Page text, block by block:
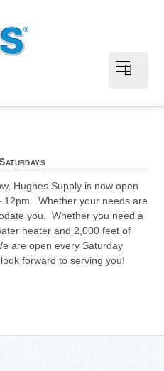
Hughes Supply is now open
12pm. Whether your needs are
you. Whether you need a
heater and 2,000 feet of
are open every Saturday
forward to serving you!